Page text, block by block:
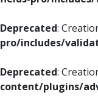
Deprecated:
pro/includes/
Deprecated:
content/plugins/